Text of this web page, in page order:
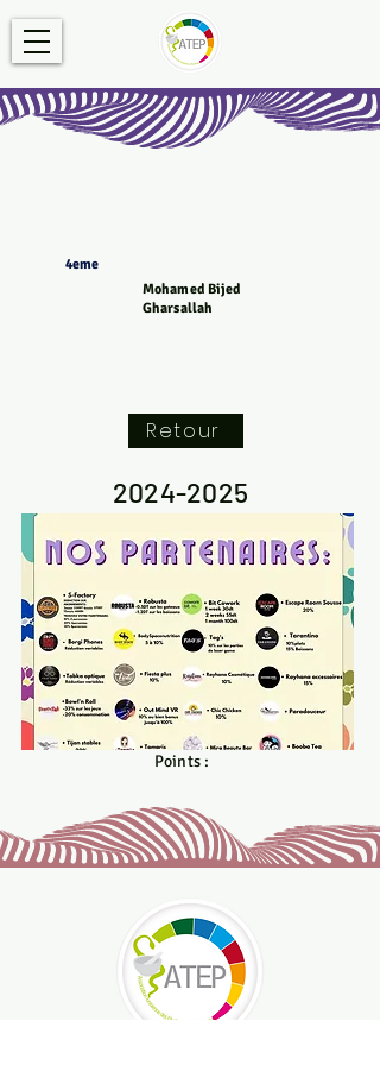
4eme
Mohamed Bijed
Gharsallah
2024-2025
med.bijed20@gmail.com
Points :
Retour